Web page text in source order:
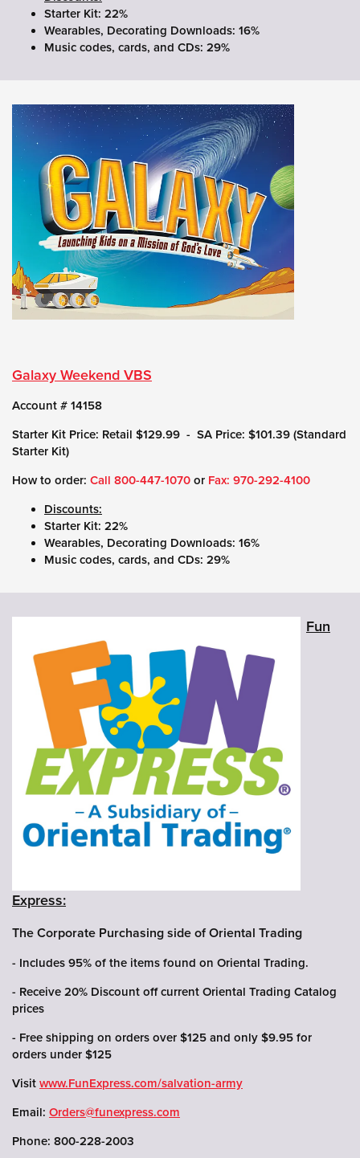
Starter Kit: 22%
Wearables, Decorating Downloads: 16%
Music codes, cards, and CDs: 29%
Galaxy Weekend VBS
Account # 14158
Starter Kit Price: Retail $129.99 - SA Price: $101.39 (Standard
Starter Kit)
How to order: Call 800-447-1070 or Fax: 970-292-4100
Discounts:
Starter Kit: 22%
Wearables, Decorating Downloads: 16%
Music codes, cards, and CDs: 29%
Fun
Express:
The Corporate Purchasing side of Oriental Trading
- Includes 95% of the items found on Oriental Trading.
- Receive 20% Discount off current Oriental Trading Catalog
prices
- Free shipping on orders over $125 and only $9.95 for
orders under $125
Visit www.FunExpress.com/salvation-army
Email: Orders@funexpress.com
Phone: 800-228-2003